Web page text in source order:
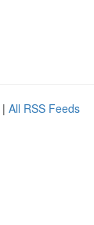
| All RSS Feeds